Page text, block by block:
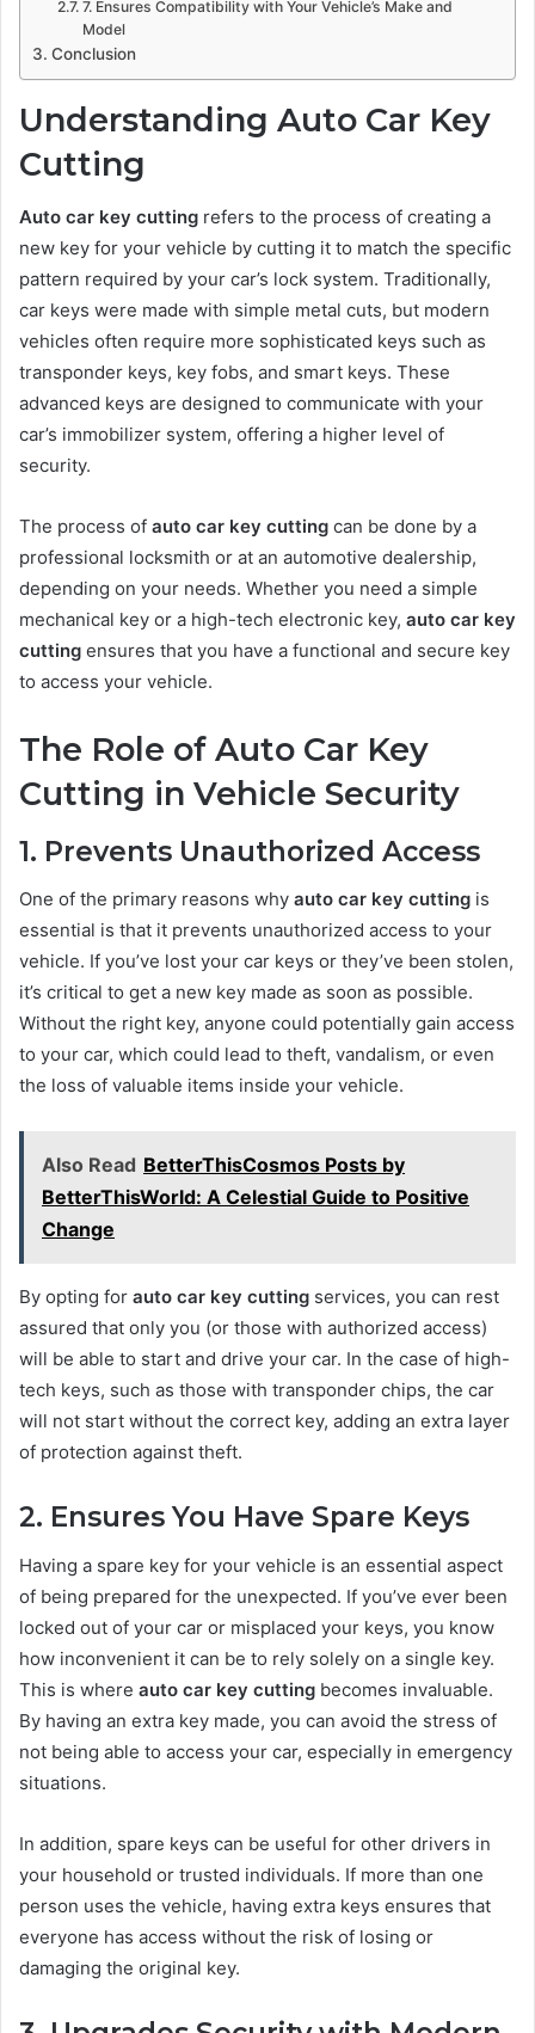
7. Ensures Compatibility with Your Vehicle’s Make and
Model
Conclusion
Understanding Auto Car Key
Cutting
Auto car key cutting refers to the process of creating a
new key for your vehicle by cutting it to match the specific
pattern required by your car’s lock system. Traditionally,
car keys were made with simple metal cuts, but modern
vehicles often require more sophisticated keys such as
transponder keys, key fobs, and smart keys. These
advanced keys are designed to communicate with your
car’s immobilizer system, offering a higher level of
security.
The process of auto car key cutting can be done by a
professional locksmith or at an automotive dealership,
depending on your needs. Whether you need a simple
mechanical key or a high-tech electronic key, auto car key
cutting ensures that you have a functional and secure key
to access your vehicle.
The Role of Auto Car Key
Cutting in Vehicle Security
1. Prevents Unauthorized Access
One of the primary reasons why auto car key cutting is
essential is that it prevents unauthorized access to your
vehicle. If you’ve lost your car keys or they’ve been stolen,
it’s critical to get a new key made as soon as possible.
Without the right key, anyone could potentially gain access
to your car, which could lead to theft, vandalism, or even
the loss of valuable items inside your vehicle.
Also Read BetterThisCosmos Posts by
BetterThisWorld: A Celestial Guide to Positive
Change
By opting for auto car key cutting services, you can rest
assured that only you (or those with authorized access)
will be able to start and drive your car. In the case of high-
tech keys, such as those with transponder chips, the car
will not start without the correct key, adding an extra layer
of protection against theft.
2. Ensures You Have Spare Keys
Having a spare key for your vehicle is an essential aspect
of being prepared for the unexpected. If you’ve ever been
locked out of your car or misplaced your keys, you know
how inconvenient it can be to rely solely on a single key.
This is where auto car key cutting becomes invaluable.
By having an extra key made, you can avoid the stress of
not being able to access your car, especially in emergency
situations.
In addition, spare keys can be useful for other drivers in
your household or trusted individuals. If more than one
person uses the vehicle, having extra keys ensures that
everyone has access without the risk of losing or
damaging the original key.